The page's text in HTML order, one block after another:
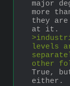
major
more
they
at it.
levels
other
True,
either.